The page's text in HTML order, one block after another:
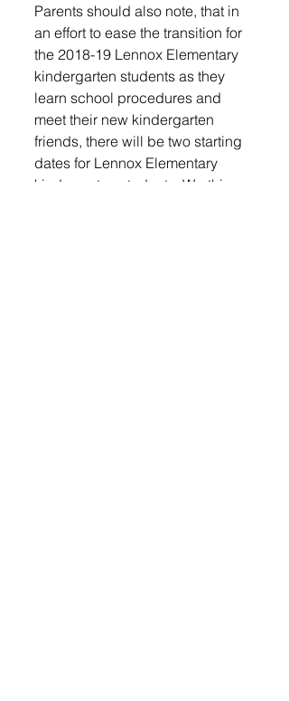
Parents should also note, that in
an effort to ease the transition for
the 2018-19 Lennox Elementary
kindergarten students as they
learn school procedures and
meet their new kindergarten
friends, there will be two starting
dates for Lennox Elementary
kindergarten students. Worthing